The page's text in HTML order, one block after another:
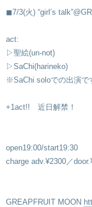
◼︎7/3(火) “girl’s
act:
▷聖絵(un-not)
▷SaChi(harineko)
※SaChi soloでの出演で
+1act!! 近日解禁！
open19:00/start19:30
charge adv.¥2300／
GREAPFRUIT MOON